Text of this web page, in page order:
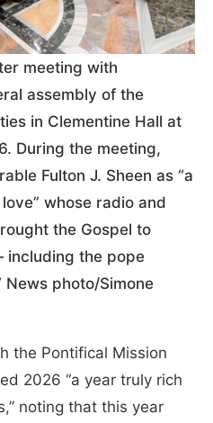
meeting with
assembly of the
in Clementine Hall at
During the meeting,
Fulton J. Sheen as “a
whose radio and
the Gospel to
including the pope
News photo/Simone
the Pontifical Mission
2026 “a year truly rich
noting that this year